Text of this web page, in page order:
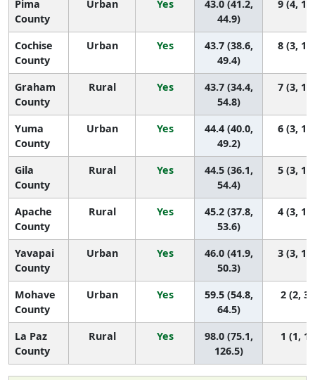
Pima
County
Urban Yes
43.0 (41.2,
44.9)
9 (4, 11)
Cochise
County
Urban Yes
43.7 (38.6,
49.4)
8 (3, 13)
Graham
County
Rural Yes
43.7 (34.4,
54.8)
7 (3, 14)
Yuma
County
Urban Yes
44.4 (40.0,
49.2)
6 (3, 12)
Gila
County
Rural Yes
44.5 (36.1,
54.4)
5 (3, 13)
Apache
County
Rural Yes
45.2 (37.8,
53.6)
4 (3, 13)
Yavapai
County
Urban Yes
46.0 (41.9,
50.3)
3 (3, 11)
Mohave
County
Urban Yes
59.5 (54.8,
64.5)
2 (2, 3)
La Paz
County
Rural Yes
98.0 (75.1,
126.5)
1 (1, 1)